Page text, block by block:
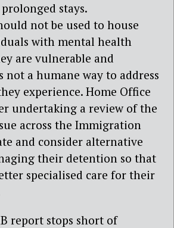
stays.
not be used to house
with mental health
are vulnerable and
not a humane way to address
experience. Home Office
undertaking a review of the
across the Immigration
and consider alternative
their detention so that
specialised care for their
report stops short of